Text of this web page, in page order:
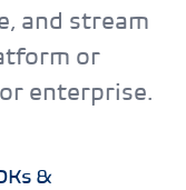
and stream
or
enterprise.
&